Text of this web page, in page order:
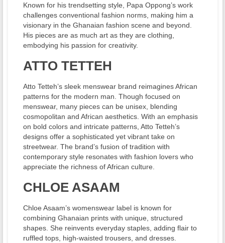
Known for his trendsetting style, Papa Oppong’s work
challenges conventional fashion norms, making him a
visionary in the Ghanaian fashion scene and beyond.
His pieces are as much art as they are clothing,
embodying his passion for creativity.
ATTO TETTEH
Atto Tetteh’s sleek menswear brand reimagines African
patterns for the modern man. Though focused on
menswear, many pieces can be unisex, blending
cosmopolitan and African aesthetics. With an emphasis
on bold colors and intricate patterns, Atto Tetteh’s
designs offer a sophisticated yet vibrant take on
streetwear. The brand’s fusion of tradition with
contemporary style resonates with fashion lovers who
appreciate the richness of African culture.
CHLOE ASAAM
Chloe Asaam’s womenswear label is known for
combining Ghanaian prints with unique, structured
shapes. She reinvents everyday staples, adding flair to
ruffled tops, high-waisted trousers, and dresses.